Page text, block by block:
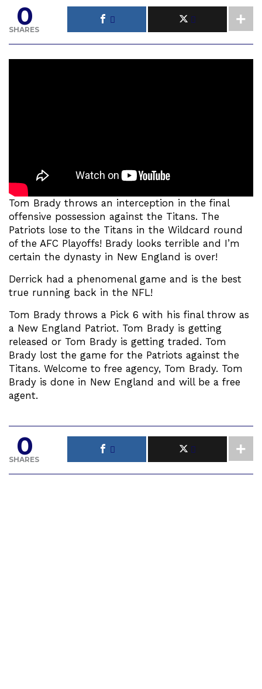
0
SHARES
Tom Brady throws an interception in the final
offensive possession against the Titans. The
Patriots lose to the Titans in the Wildcard round
of the AFC Playoffs! Brady looks terrible and I’m
certain the dynasty in New England is over!
Derrick had a phenomenal game and is the best
true running back in the NFL!
Tom Brady throws a Pick 6 with his final throw as
a New England Patriot. Tom Brady is getting
released or Tom Brady is getting traded. Tom
Brady lost the game for the Patriots against the
Titans. Welcome to free agency, Tom Brady. Tom
Brady is done in New England and will be a free
agent.
0
SHARES